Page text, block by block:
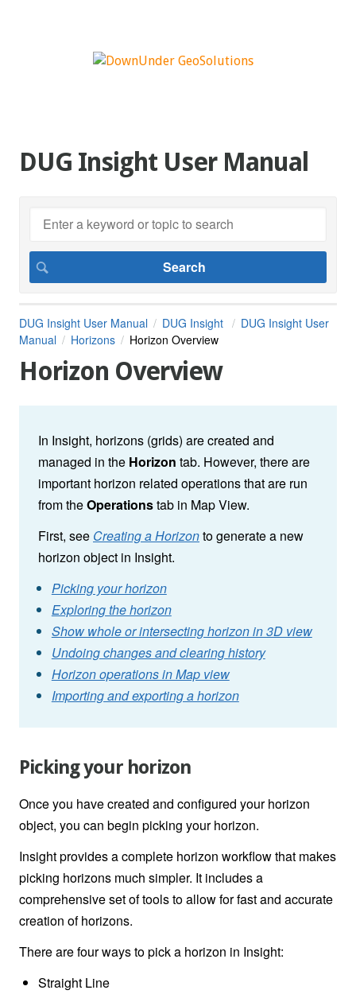
DUG Insight User Manual
DUG Insight User Manual DUG Insight
DUG Insight User
Manual
Horizons Horizon Overview
Horizon Overview
In Insight, horizons (grids) are created and
managed in the Horizon tab. However, there are
important horizon related operations that are run
from theOperationstab in Map View.
First, see Creating a Horizonto generate a new
horizon object in Insight.
Picking your horizon
Exploring the horizon
Show whole or intersecting horizon in 3D view
Undoing changes and clearing history
Horizon operations in Map view
Importing and exporting a horizon
Picking your horizon
Once you have created and configured your horizon
object, you can begin picking your horizon.
Insight provides a complete horizon workflow that makes
picking horizons much simpler. It includes a
comprehensive set of tools to allow for fast and accurate
creation of horizons.
There are four ways to pick a horizon in Insight:
Straight Line